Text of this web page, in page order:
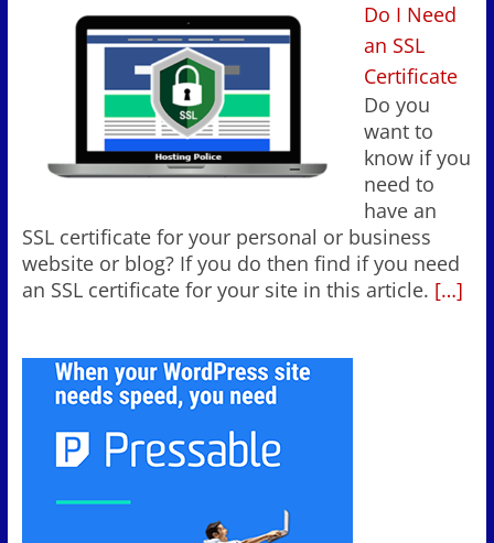
Do I Need
an SSL
Certificate
Do you
want to
know if you
need to
have an
SSL certificate for your personal or business
website or blog? If you do then find if you need
an SSL certificate for your site in this article. […]